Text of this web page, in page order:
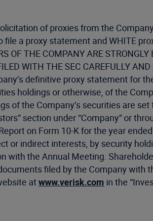
of proxies from the
a proxy statement and WHITE
THE COMPANY ARE STRONGLY
WITH THE SEC CAREFULLY
definitive proxy statement for
holdings or otherwise, of the
the Company’s securities are set
section under “Company” or
on Form 10-K for the year
or indirect interests, by security
the Annual Meeting.
filed by the Company with
atwww.verisk.com in the